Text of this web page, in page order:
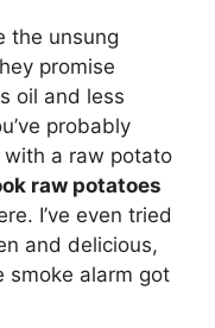
the unsung
promise
oil and less
probably
a raw potato
raw potatoes
I’ve even tried
and delicious,
smoke alarm got